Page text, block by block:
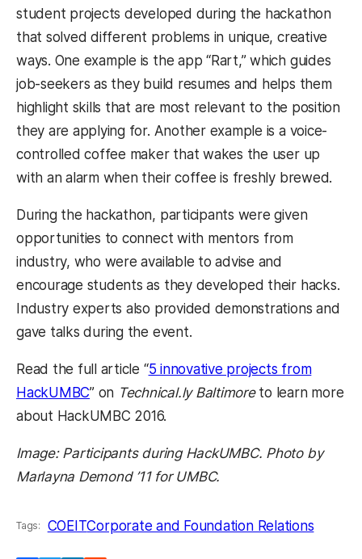
student projects developed during the hackathon
that solved different problems in unique, creative
ways. One example is the app “Rart,” which guides
job-seekers as they build resumes and helps them
highlight skills that are most relevant to the position
they are applying for. Another example is a voice-
controlled coffee maker that wakes the user up
with an alarm when their coffee is freshly brewed.
During the hackathon, participants were given
opportunities to connect with mentors from
industry, who were available to advise and
encourage students as they developed their hacks.
Industry experts also provided demonstrations and
gave talks during the event.
Read the full article “5 innovative projects from
HackUMBC” on Technical.ly Baltimoreto learn more
about HackUMBC 2016.
Image: Participants during HackUMBC. Photo by
Marlayna Demond ’11 for UMBC.
Tags: COEITCorporate and Foundation Relations